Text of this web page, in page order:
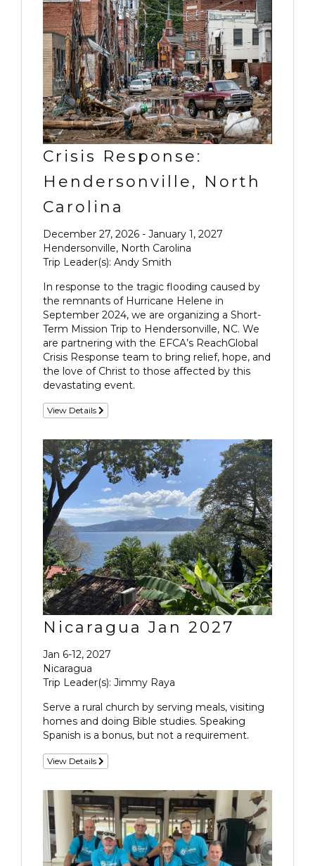
Crisis Response:
Hendersonville, North
Carolina
December 27, 2026 - January 1, 2027
Hendersonville, North Carolina
Trip Leader(s): Andy Smith
In response to the tragic flooding caused by
the remnants of Hurricane Helene in
September 2024, we are organizing a Short-
Term Mission Trip to Hendersonville, NC. We
are partnering with the EFCA’s ReachGlobal
Crisis Response team to bring relief, hope, and
the love of Christ to those affected by this
devastating event.
View Details
Nicaragua Jan 2027
Jan 6-12, 2027
Nicaragua
Trip Leader(s): Jimmy Raya
Serve a rural church by serving meals, visiting
homes and doing Bible studies. Speaking
Spanish is a bonus, but not a requirement.
View Details